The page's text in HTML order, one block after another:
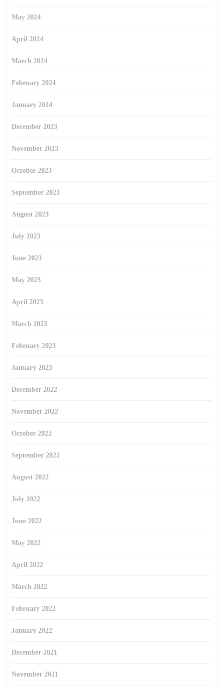
May 2024
April 2024
March 2024
February 2024
January 2024
December 2023
November 2023
October 2023
September 2023
August 2023
July 2023
June 2023
May 2023
April 2023
March 2023
February 2023
January 2023
December 2022
November 2022
October 2022
September 2022
August 2022
July 2022
June 2022
May 2022
April 2022
March 2022
February 2022
January 2022
December 2021
November 2021